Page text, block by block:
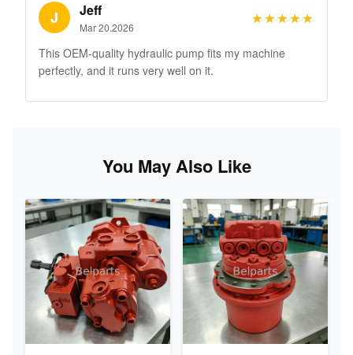
J Jeff
Mar 20.2026
★★★★★
★★★★★
This OEM-quality hydraulic pump fits my machine
perfectly, and it runs very well on it.
You May Also Like